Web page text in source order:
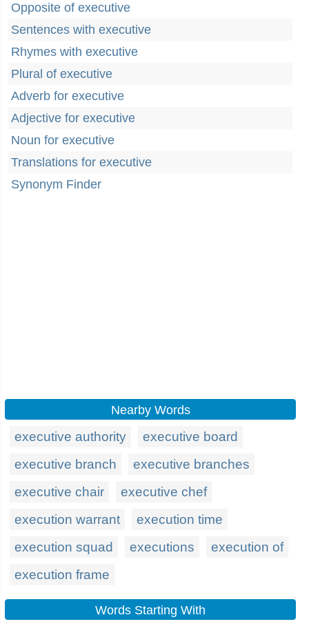
Opposite of executive
Sentences with executive
Rhymes with executive
Plural of executive
Adverb for executive
Adjective for executive
Noun for executive
Translations for executive
Synonym Finder
Nearby Words
executive authority
executive board
executive branch
executive branches
executive chair
executive chef
execution warrant
execution time
execution squad
executions
execution of
execution frame
Words Starting With